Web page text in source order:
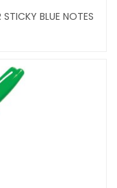
BLUE NOTES